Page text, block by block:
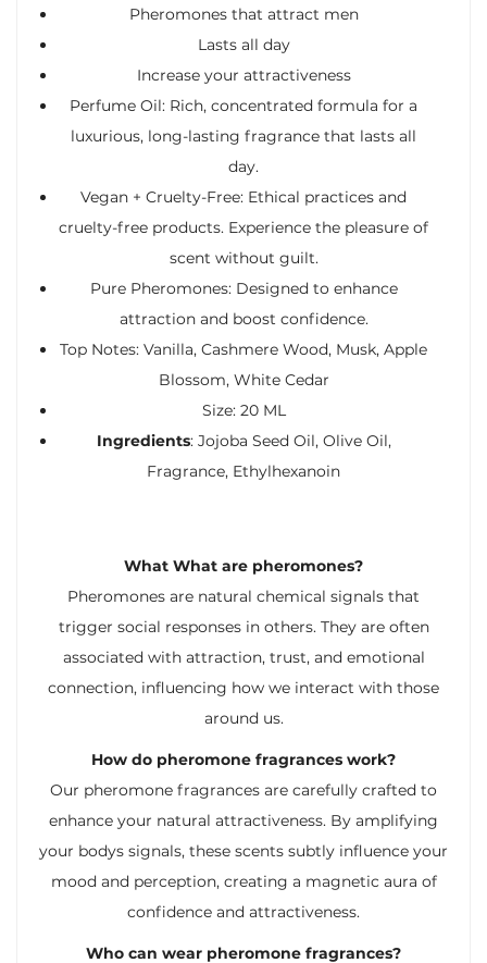
Pheromones that attract men
Lasts all day
Increase your attractiveness
Perfume Oil: Rich, concentrated formula for a
luxurious, long-lasting fragrance that lasts all
day.
Vegan + Cruelty-Free: Ethical practices and
cruelty-free products. Experience the pleasure of
scent without guilt.
Pure Pheromones: Designed to enhance
attraction and boost confidence.
Top Notes: Vanilla, Cashmere Wood, Musk, Apple
Blossom, White Cedar
Size: 20 ML
Ingredients: Jojoba Seed Oil, Olive Oil,
Fragrance, Ethylhexanoin
What What are pheromones?
Pheromones are natural chemical signals that
trigger social responses in others. They are often
associated with attraction, trust, and emotional
connection, influencing how we interact with those
around us.
How do pheromone fragrances work?
Our pheromone fragrances are carefully crafted to
enhance your natural attractiveness. By amplifying
your bodys signals, these scents subtly influence your
mood and perception, creating a magnetic aura of
confidence and attractiveness.
Who can wear pheromone fragrances?